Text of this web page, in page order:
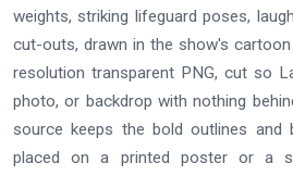
weights, striking lifeguard poses,
cut-outs, drawn in the show's
resolution transparent PNG, cut so
photo, or backdrop with nothing
source keeps the bold outlines and
placed on a printed poster or a